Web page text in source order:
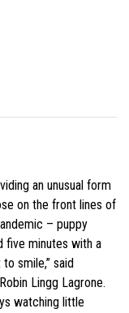
an unusual form
on the front lines of
– puppy
five minutes with a
smile,” said
Lingg Lagrone.
watching little